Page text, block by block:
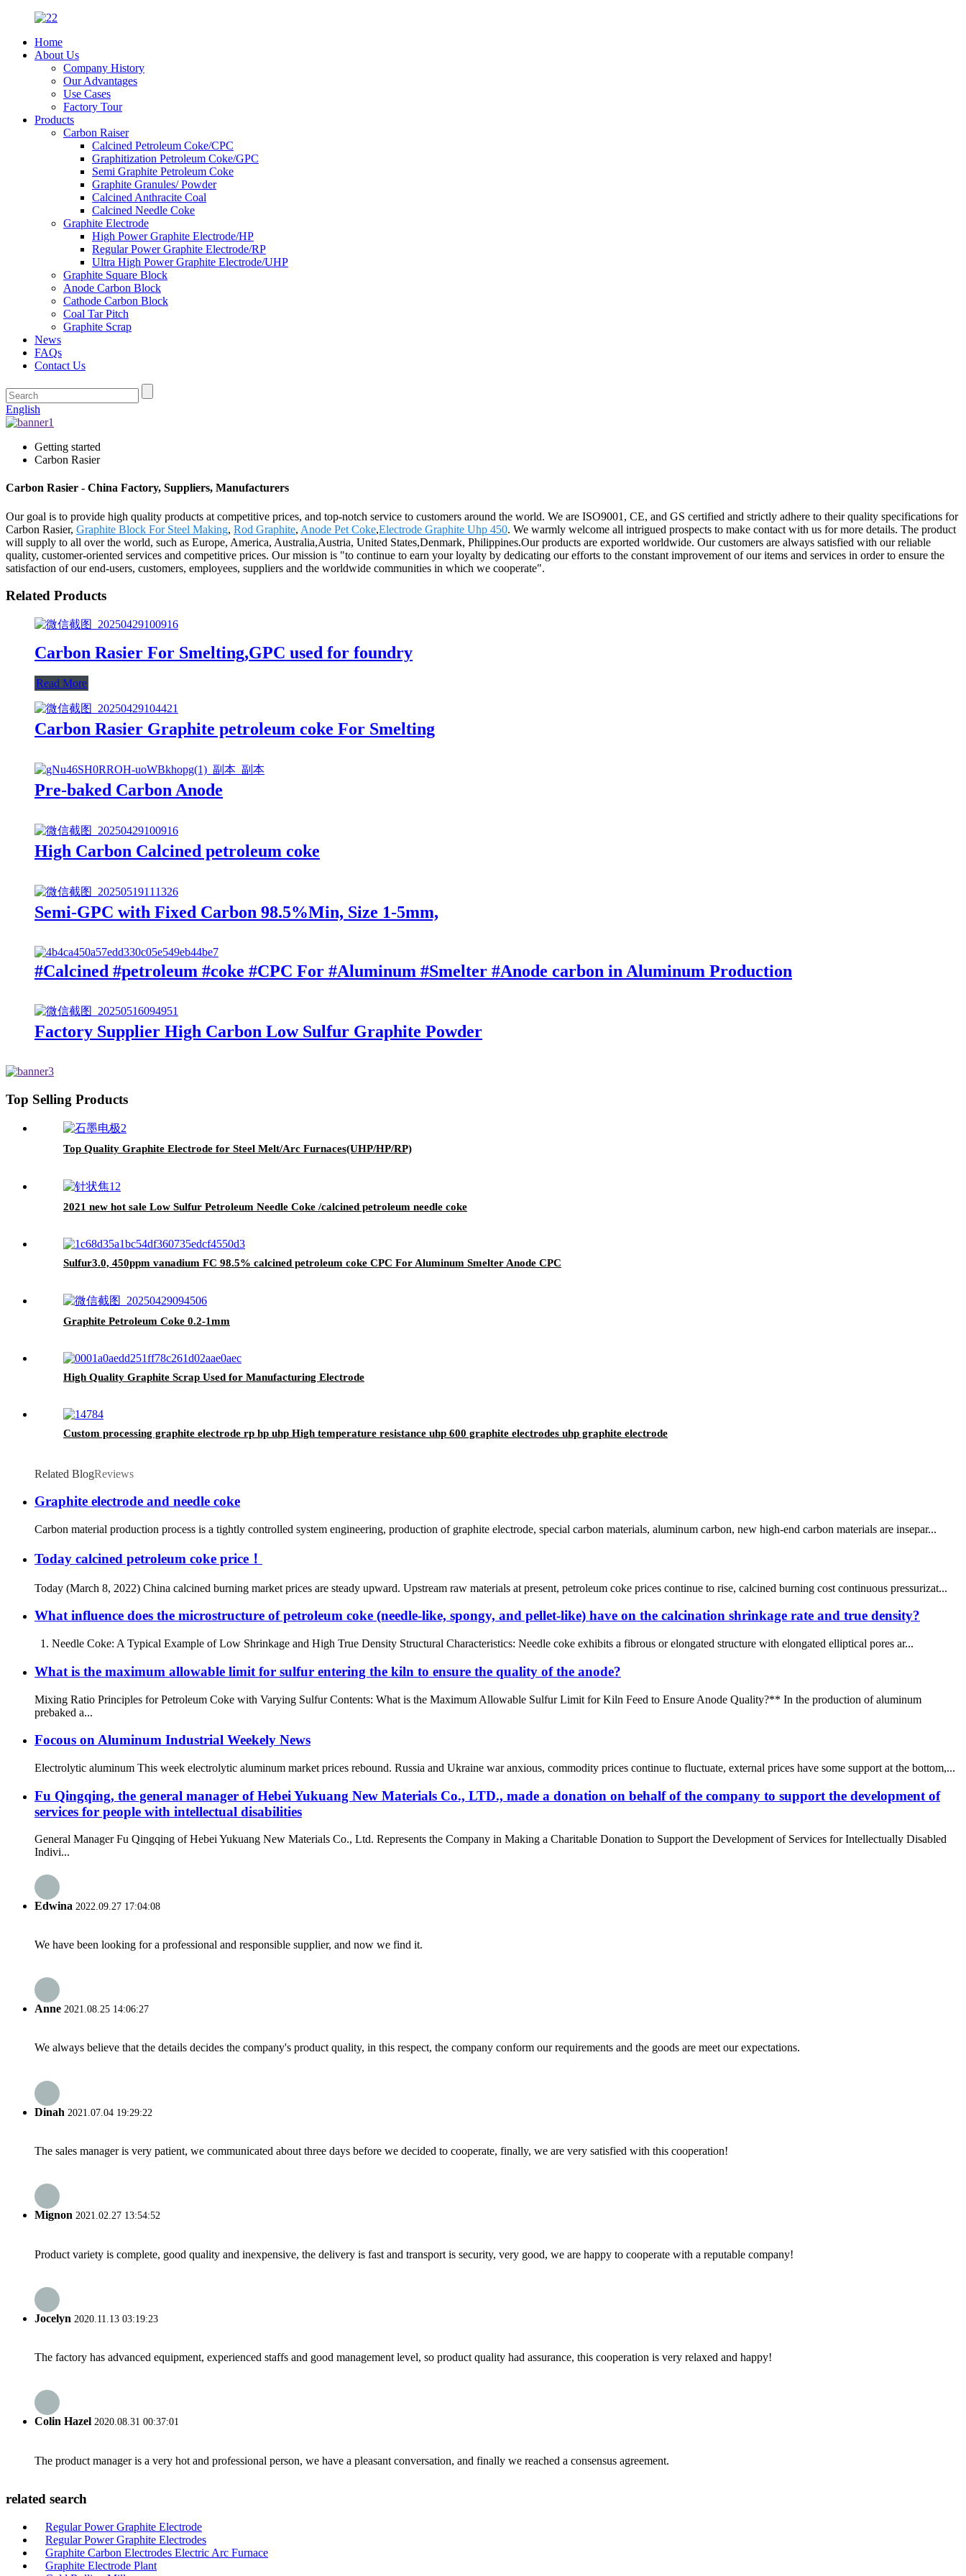
Home
About Us
Company History
Our Advantages
Use Cases
Factory Tour
Products
Carbon Raiser
Calcined Petroleum Coke/CPC
Graphitization Petroleum Coke/GPC
Semi Graphite Petroleum Coke
Graphite Granules/ Powder
Calcined Anthracite Coal
Calcined Needle Coke
Graphite Electrode
High Power Graphite Electrode/HP
Regular Power Graphite Electrode/RP
Ultra High Power Graphite Electrode/UHP
Graphite Square Block
Anode Carbon Block
Cathode Carbon Block
Coal Tar Pitch
Graphite Scrap
News
FAQs
Contact Us
English
Getting started
Carbon Rasier
Carbon Rasier - China Factory, Suppliers, Manufacturers
Our goal is to provide high quality products at competitive prices, and top-notch service to customers around the world. We are ISO9001, CE, and GS certified and strictly adhere to their quality specifications for
Carbon Rasier, Graphite Block For Steel Making, Rod Graphite, Anode Pet Coke,Electrode Graphite Uhp 450. We warmly welcome all intrigued prospects to make contact with us for more details. The product
will supply to all over the world, such as Europe, America, Australia,Austria, United States,Denmark, Philippines.Our products are exported worldwide. Our customers are always satisfied with our reliable
quality, customer-oriented services and competitive prices. Our mission is "to continue to earn your loyalty by dedicating our efforts to the constant improvement of our items and services in order to ensure the
satisfaction of our end-users, customers, employees, suppliers and the worldwide communities in which we cooperate".
Related Products
Carbon Rasier For Smelting,GPC used for foundry
Read More
Carbon Rasier Graphite petroleum coke For Smelting
Pre-baked Carbon Anode
High Carbon Calcined petroleum coke
Semi-GPC with Fixed Carbon 98.5%Min, Size 1-5mm,
#Calcined #petroleum #coke #CPC For #Aluminum #Smelter #Anode carbon in Aluminum Production
Factory Supplier High Carbon Low Sulfur Graphite Powder
Top Selling Products
Top Quality Graphite Electrode for Steel Melt/Arc Furnaces(UHP/HP/RP)
2021 new hot sale Low Sulfur Petroleum Needle Coke /calcined petroleum needle coke
Sulfur3.0, 450ppm vanadium FC 98.5% calcined petroleum coke CPC For Aluminum Smelter Anode CPC
Graphite Petroleum Coke 0.2-1mm
High Quality Graphite Scrap Used for Manufacturing Electrode
Custom processing graphite electrode rp hp uhp High temperature resistance uhp 600 graphite electrodes uhp graphite electrode
Related BlogReviews
Graphite electrode and needle coke
Carbon material production process is a tightly controlled system engineering, production of graphite electrode, special carbon materials, aluminum carbon, new high-end carbon materials are insepar...
Today calcined petroleum coke price！
Today (March 8, 2022) China calcined burning market prices are steady upward. Upstream raw materials at present, petroleum coke prices continue to rise, calcined burning cost continuous pressurizat...
What influence does the microstructure of petroleum coke (needle-like, spongy, and pellet-like) have on the calcination shrinkage rate and true density?
1. Needle Coke: A Typical Example of Low Shrinkage and High True Density Structural Characteristics: Needle coke exhibits a fibrous or elongated structure with elongated elliptical pores ar...
What is the maximum allowable limit for sulfur entering the kiln to ensure the quality of the anode?
Mixing Ratio Principles for Petroleum Coke with Varying Sulfur Contents: What is the Maximum Allowable Sulfur Limit for Kiln Feed to Ensure Anode Quality?** In the production of aluminum
prebaked a...
Focous on Aluminum Industrial Weekely News
Electrolytic aluminum This week electrolytic aluminum market prices rebound. Russia and Ukraine war anxious, commodity prices continue to fluctuate, external prices have some support at the bottom,...
Fu Qingqing, the general manager of Hebei Yukuang New Materials Co., LTD., made a donation on behalf of the company to support the development of
services for people with intellectual disabilities
General Manager Fu Qingqing of Hebei Yukuang New Materials Co., Ltd. Represents the Company in Making a Charitable Donation to Support the Development of Services for Intellectually Disabled
Indivi...
Edwina 2022.09.27 17:04:08
We have been looking for a professional and responsible supplier, and now we find it.
Anne 2021.08.25 14:06:27
We always believe that the details decides the company's product quality, in this respect, the company conform our requirements and the goods are meet our expectations.
Dinah 2021.07.04 19:29:22
The sales manager is very patient, we communicated about three days before we decided to cooperate, finally, we are very satisfied with this cooperation!
Mignon 2021.02.27 13:54:52
Product variety is complete, good quality and inexpensive, the delivery is fast and transport is security, very good, we are happy to cooperate with a reputable company!
Jocelyn 2020.11.13 03:19:23
The factory has advanced equipment, experienced staffs and good management level, so product quality had assurance, this cooperation is very relaxed and happy!
Colin Hazel 2020.08.31 00:37:01
The product manager is a very hot and professional person, we have a pleasant conversation, and finally we reached a consensus agreement.
related search
Regular Power Graphite Electrode
Regular Power Graphite Electrodes
Graphite Carbon Electrodes Electric Arc Furnace
Graphite Electrode Plant